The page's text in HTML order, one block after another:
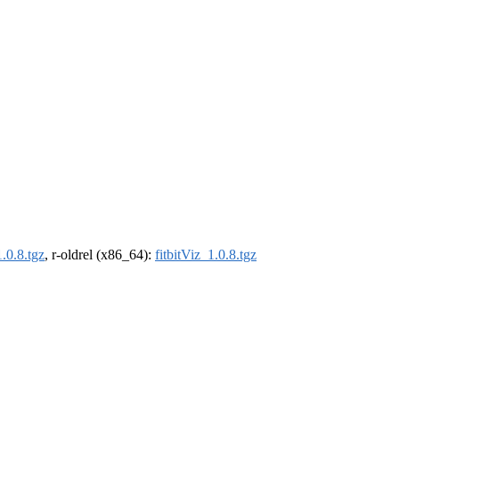
, r-oldrel (x86_64): fitbitViz_1.0.8.tgz